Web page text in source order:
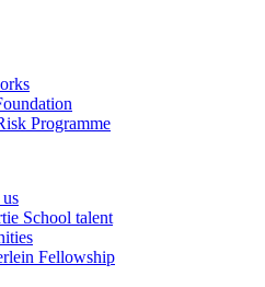
Programme
School talent
Fellowship